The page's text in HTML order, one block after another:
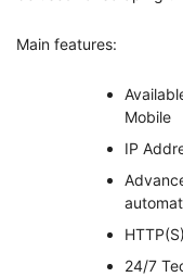
Main features:
Mobile
IP
24/7